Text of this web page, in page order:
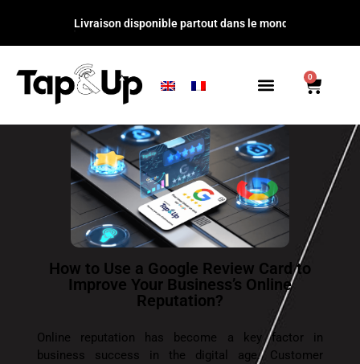
Livraison disponible partout dans
0
How to Use a Google Review Card to
Improve Your Business’s Online
Reputation?
Online reputation has become a key factor in
business success in the digital age. Customer